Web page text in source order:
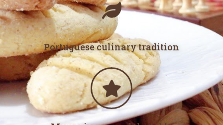
Portuguese culinary tradition